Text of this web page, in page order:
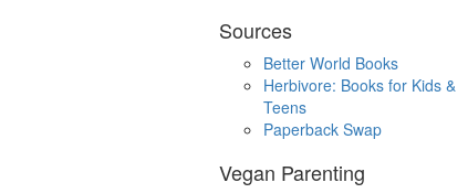
Sources
Better World Books
Herbivore: Books for Kids &
Teens
Paperback Swap
Vegan Parenting